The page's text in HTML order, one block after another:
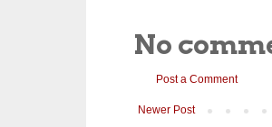
No
Post a Comment
Newer Post